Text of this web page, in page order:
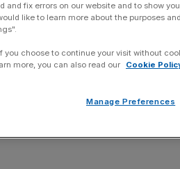
and fix errors on our website and to show
like to learn more about the purposes
you choose to continue your visit without
more, you can also read our
Cookie
Manage Preferences